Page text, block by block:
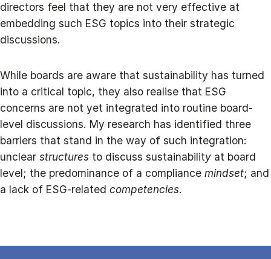
directors feel that they are not very effective at
embedding such ESG topics into their strategic
discussions.
While boards are aware that sustainability has turned
into a critical topic, they also realise that ESG
concerns are not yet integrated into routine board-
level discussions. My research has identified three
barriers that stand in the way of such integration:
unclear structures to discuss sustainability at board
level; the predominance of a compliance mindset; and
a lack of ESG-related competencies.